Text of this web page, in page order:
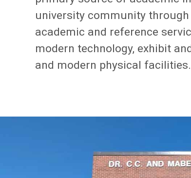
university community
academic and reference
modern technology, exhibit
and modern physical facilities.